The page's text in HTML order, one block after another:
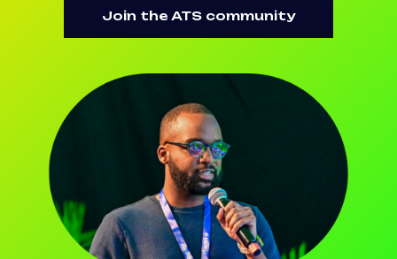
Join the ATS community